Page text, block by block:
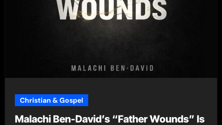
Christian & Gospel
Malachi Ben-David’s “Father Wounds” Is